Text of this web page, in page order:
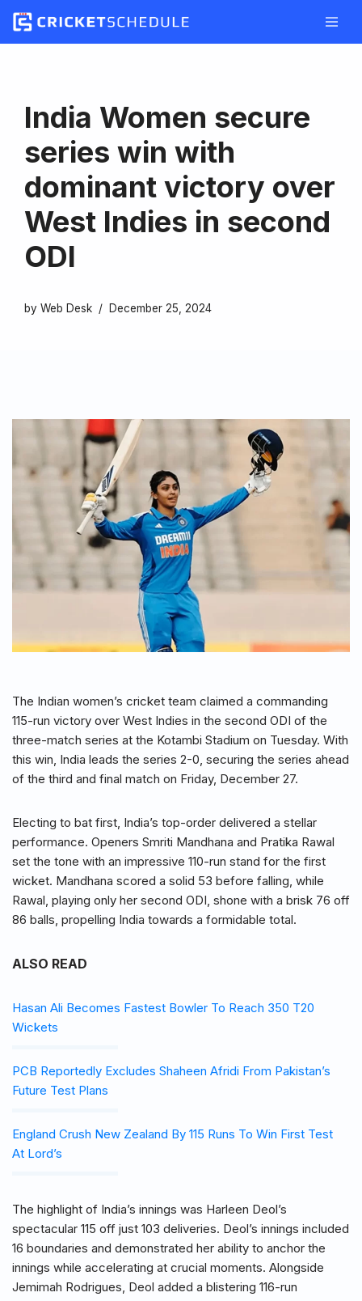
Skip
India Women secure
series win with
dominant victory over
West Indies in second
ODI
by Web Desk December 25, 2024
The Indian women’s cricket team claimed a commanding
115-run victory over West Indies in the second ODI of the
three-match series at the Kotambi Stadium on Tuesday. With
this win, India leads the series 2-0, securing the series ahead
of the third and final match on Friday, December 27.
Electing to bat first, India’s top-order delivered a stellar
performance. Openers Smriti Mandhana and Pratika Rawal
set the tone with an impressive 110-run stand for the first
wicket. Mandhana scored a solid 53 before falling, while
Rawal, playing only her second ODI, shone with a brisk 76 off
86 balls, propelling India towards a formidable total.
ALSO READ
Hasan Ali Becomes Fastest Bowler To Reach 350 T20
Wickets
PCB Reportedly Excludes Shaheen Afridi From Pakistan’s
Future Test Plans
England Crush New Zealand By 115 Runs To Win First Test
At Lord’s
The highlight of India’s innings was Harleen Deol’s
spectacular 115 off just 103 deliveries. Deol’s innings included
16 boundaries and demonstrated her ability to anchor the
innings while accelerating at crucial moments. Alongside
Jemimah Rodrigues, Deol added a blistering 116-run